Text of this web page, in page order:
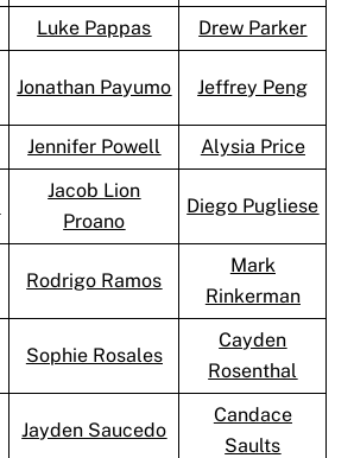
Luke Pappas
Drew Parker
Jonathan Payumo Jeffrey Peng
Jennifer Powell Alysia Price
Jacob Lion
Proano
Diego Pugliese
Rodrigo Ramos
Mark
Rinkerman
Sophie Rosales
Cayden
Rosenthal
Jayden Saucedo
Candace
Saults